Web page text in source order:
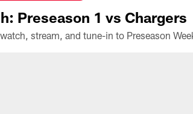
Preseason 1 vs Chargers